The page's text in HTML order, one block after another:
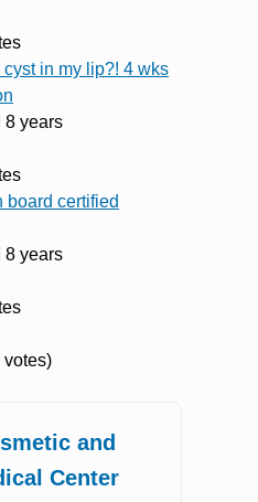
in my lip?! 4 wks
8 years
board certified
8 years
votes)
and
Center